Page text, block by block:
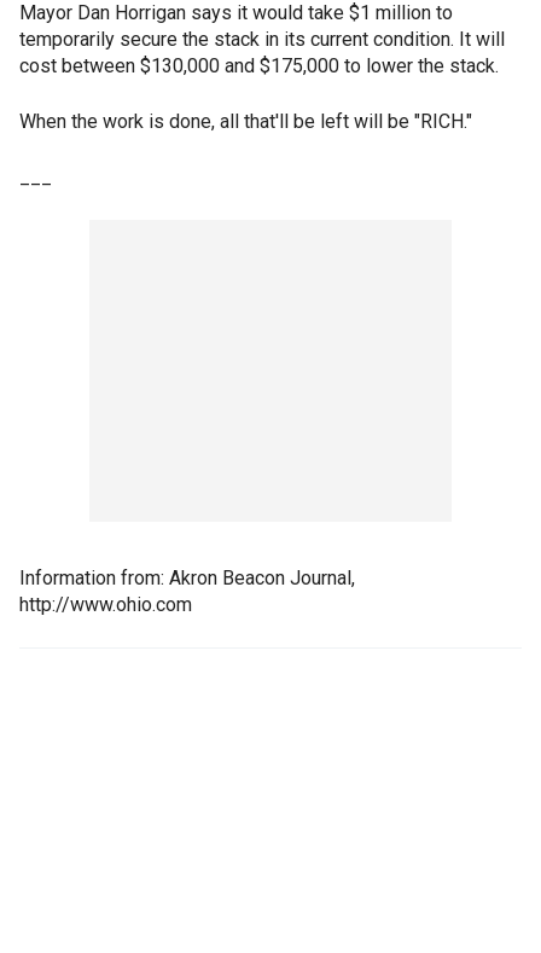
Mayor Dan Horrigan says it would take $1 million to
temporarily secure the stack in its current condition. It will
cost between $130,000 and $175,000 to lower the stack.
When the work is done, all that'll be left will be "RICH."
Information from: Akron Beacon Journal,
http://www.ohio.com